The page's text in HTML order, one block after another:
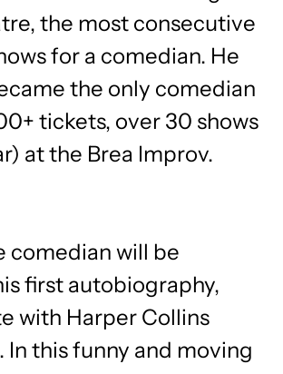
the most consecutive
for a comedian. He
the only comedian
tickets, over 30 shows
at the Brea Improv.
comedian will be
first autobiography,
​with Harper Collins
In this funny and moving